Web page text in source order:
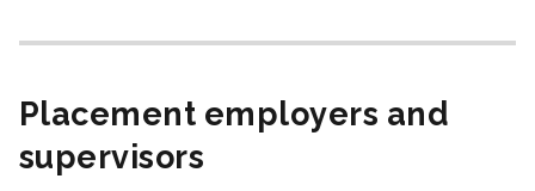
Placement employers and
supervisors